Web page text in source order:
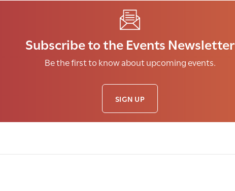
Subscribe to the Events Newsletter
Be the first to know about upcoming events.
SIGN UP